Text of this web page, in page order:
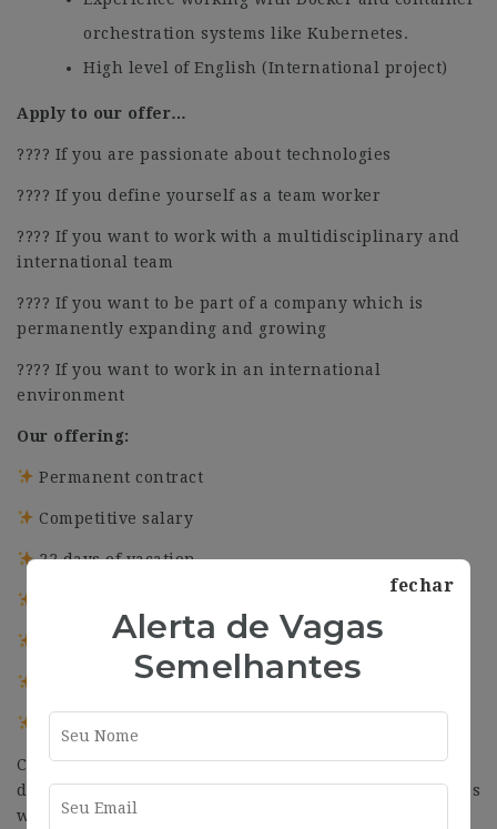
orchestration systems like Kubernetes.
High level of English (International project)
Apply to our offer…
???? If you are passionate about technologies
???? If you define yourself as a team worker
???? If you want to work with a multidisciplinary and
international team
???? If you want to be part of a company which is
permanently expanding and growing
???? If you want to work in an international
environment
Our offering:
Permanent contract
Competitive salary
22 days of vacation
4 additional holidays for Easter
Flexible working time
Committed to equality, at Quantion we believe in
diversity and inclusion. We defend equal opportunities
without discriminating based on gender, age, religion
fechar
Alerta de Vagas
Semelhantes